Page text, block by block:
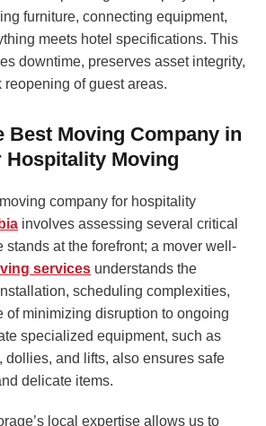
furniture, connecting equipment,
meets hotel specifications. This
downtime, preserves asset integrity,
of guest areas.
Best Moving Company in
Hospitality Moving
company for hospitality
involves assessing several critical
stands at the forefront; a mover well-
services understands the
scheduling complexities,
of minimizing disruption to ongoing
specialized equipment, such as
dollies, and lifts, also ensures safe
delicate items.
local expertise allows us to